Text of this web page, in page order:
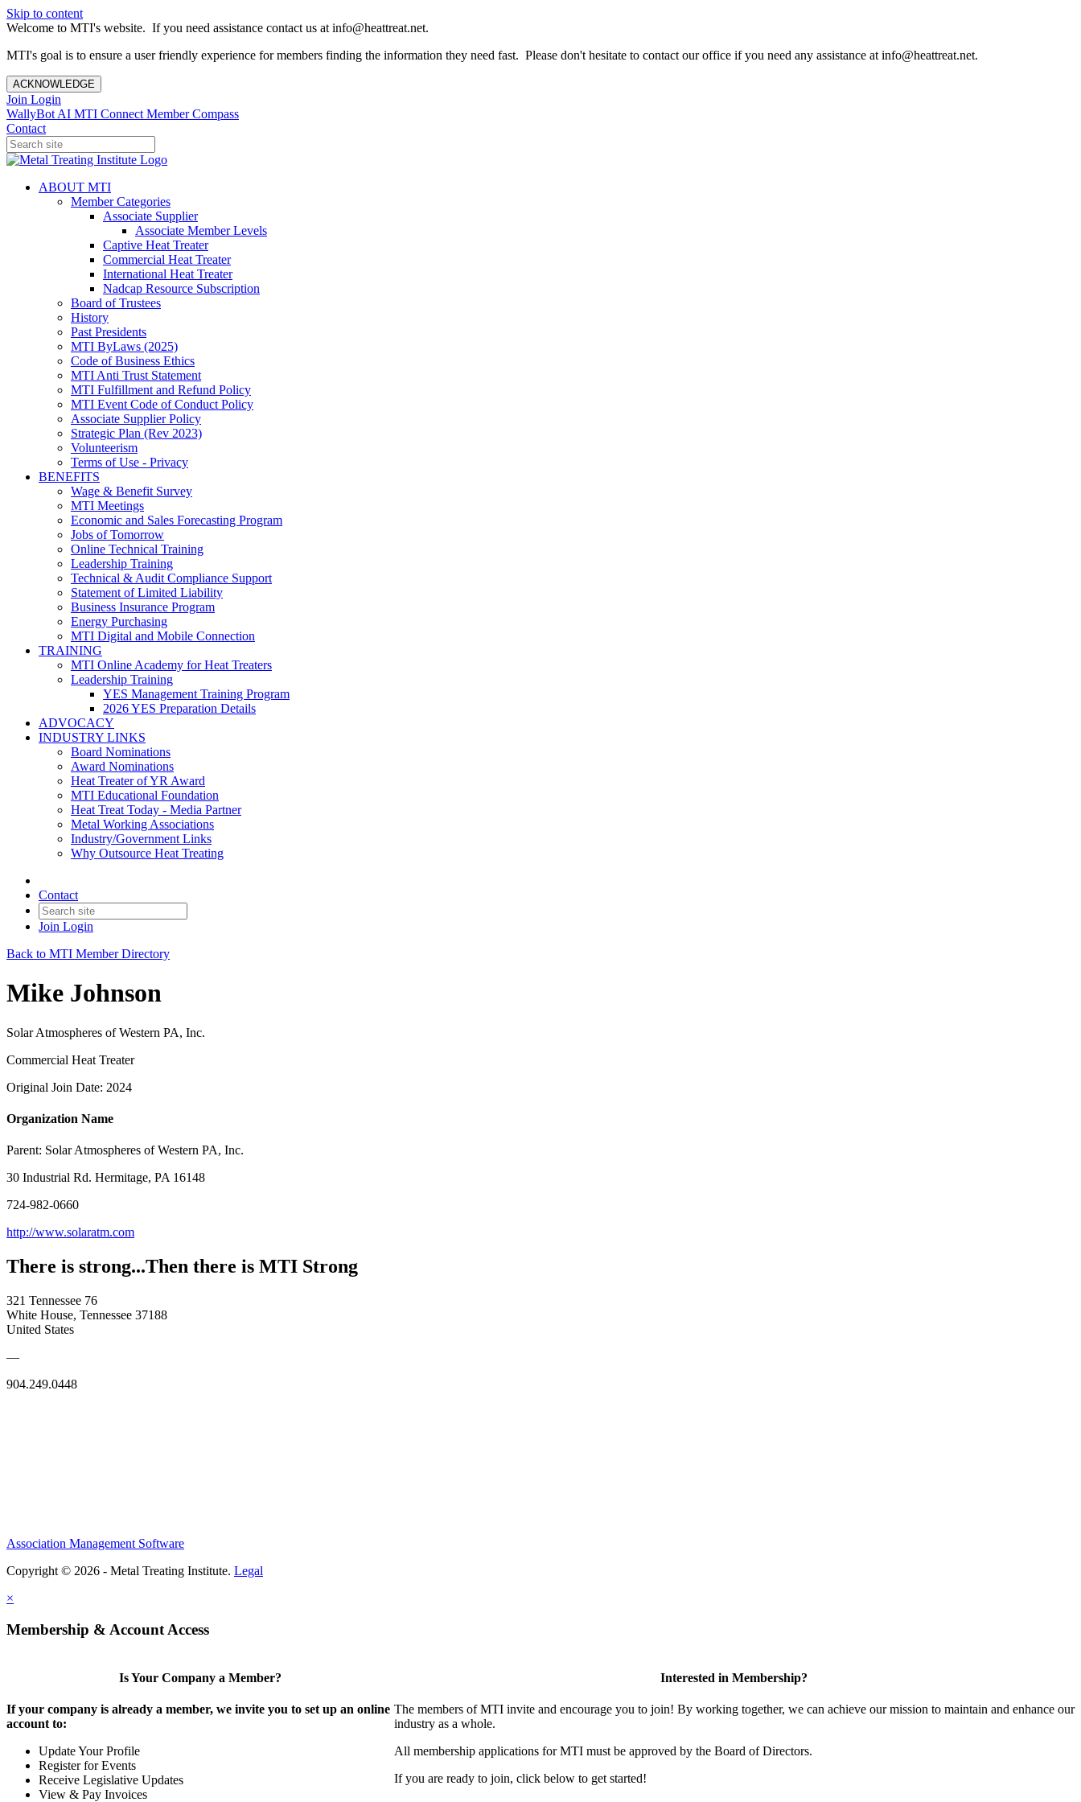
Skip to content
Welcome to MTI's website. If you need assistance contact us at info@heattreat.net.
MTI's goal is to ensure a user friendly experience for members finding the information they need fast. Please don't hesitate to contact our office if you need any assistance at info@heattreat.net.
ACKNOWLEDGE
Join Login
WallyBot AI MTI Connect Member Compass
Contact
ABOUT MTI
Member Categories
Associate Supplier
Associate Member Levels
Captive Heat Treater
Commercial Heat Treater
International Heat Treater
Nadcap Resource Subscription
Board of Trustees
History
Past Presidents
MTI ByLaws (2025)
Code of Business Ethics
MTI Anti Trust Statement
MTI Fulfillment and Refund Policy
MTI Event Code of Conduct Policy
Associate Supplier Policy
Strategic Plan (Rev 2023)
Volunteerism
Terms of Use - Privacy
BENEFITS
Wage & Benefit Survey
MTI Meetings
Economic and Sales Forecasting Program
Jobs of Tomorrow
Online Technical Training
Leadership Training
Technical & Audit Compliance Support
Statement of Limited Liability
Business Insurance Program
Energy Purchasing
MTI Digital and Mobile Connection
TRAINING
MTI Online Academy for Heat Treaters
Leadership Training
YES Management Training Program
2026 YES Preparation Details
ADVOCACY
INDUSTRY LINKS
Board Nominations
Award Nominations
Heat Treater of YR Award
MTI Educational Foundation
Heat Treat Today - Media Partner
Metal Working Associations
Industry/Government Links
Why Outsource Heat Treating
Contact
Join Login
Back to MTI Member Directory
Mike Johnson
Solar Atmospheres of Western PA, Inc.
Commercial Heat Treater
Original Join Date: 2024
Organization Name
Parent: Solar Atmospheres of Western PA, Inc.
30 Industrial Rd. Hermitage, PA 16148
724-982-0660
http://www.solaratm.com
There is strong...Then there is MTI Strong
321 Tennessee 76
White House, Tennessee 37188
United States
—
904.249.0448
Association Management Software
Copyright © 2026 - Metal Treating Institute. Legal
×
Membership & Account Access
Is Your Company a Member?
If your company is already a member, we invite you to set up an online
account to:
Update Your Profile
Register for Events
Receive Legislative Updates
View & Pay Invoices
Interested in Membership?
The members of MTI invite and encourage you to join! By working together, we can achieve our mission to maintain and enhance our
industry as a whole.
All membership applications for MTI must be approved by the Board of Directors.
If you are ready to join, click below to get started!